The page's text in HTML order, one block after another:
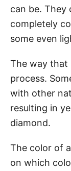
can be. They
completely
some even
The way that
process.
with other
resulting in
diamond.
The color of
on which